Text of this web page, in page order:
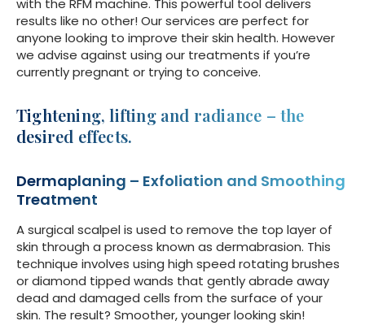
with the RFM machine. This powerful tool delivers
results like no other! Our services are perfect for
anyone looking to improve their skin health. However
we advise against using our treatments if you’re
currently pregnant or trying to conceive.
Tightening, lifting and radiance – the
desired effects.
Dermaplaning – Exfoliation and Smoothing
Treatment
A surgical scalpel is used to remove the top layer of
skin through a process known as dermabrasion. This
technique involves using high speed rotating brushes
or diamond tipped wands that gently abrade away
dead and damaged cells from the surface of your
skin. The result? Smoother, younger looking skin!